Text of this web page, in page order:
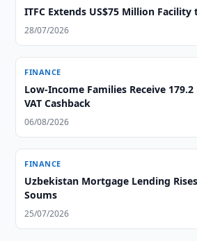
ITFC Extends US$75 Million
28/07/2026
FINANCE
Low-Income Families Receive
VAT Cashback
06/08/2026
FINANCE
Uzbekistan Mortgage Lending
Soums
25/07/2026